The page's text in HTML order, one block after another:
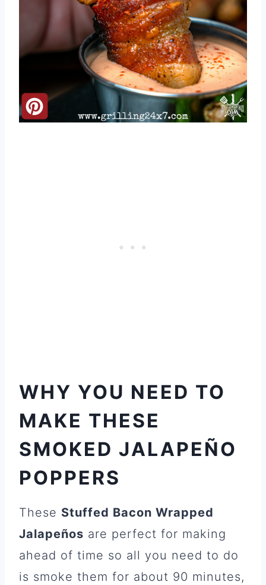
WHY YOU NEED TO
MAKE THESE
SMOKED JALAPEÑO
POPPERS
These Stuffed Bacon Wrapped
Jalapeños are perfect for making
ahead of time so all you need to do
is smoke them for about 90 minutes,